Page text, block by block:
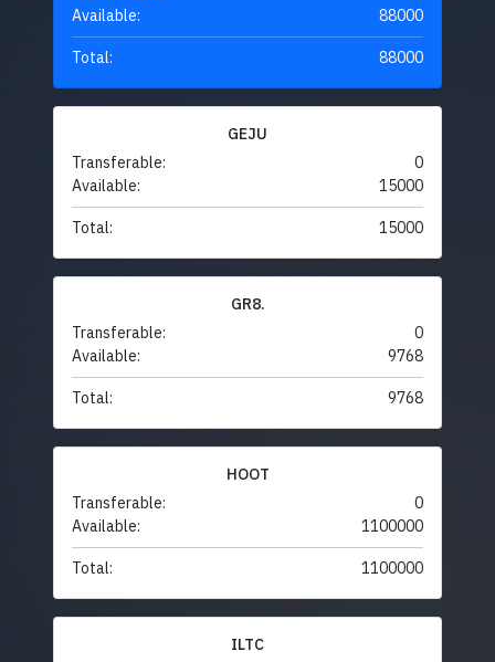
Available:
88000
Total: 88000
GEJU
Transferable:
0
Available:
15000
Total: 15000
GR8.
Transferable:
0
Available:
9768
Total: 9768
HOOT
Transferable:
0
Available:
1100000
Total: 1100000
ILTC